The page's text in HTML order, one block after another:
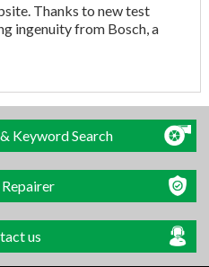
Thanks to new test
ingenuity from Bosch, a
Keyword Search
Repairer
us